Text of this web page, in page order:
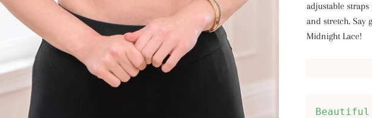
adjustable
and stretch. Say
Midnight Lace!